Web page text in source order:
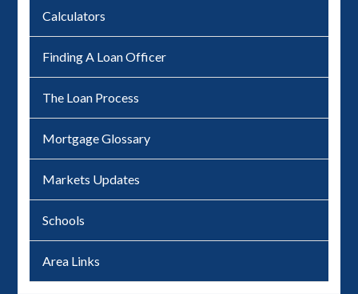
Calculators
Finding A Loan Officer
The Loan Process
Mortgage Glossary
Markets Updates
Schools
Area Links